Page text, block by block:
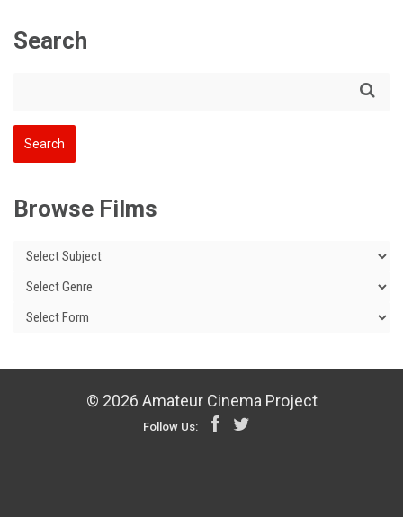
Search
Browse Films
© 2026 Amateur Cinema Project
Follow Us: